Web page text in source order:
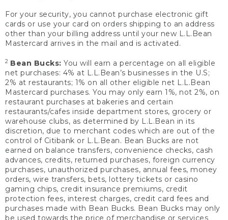
For your security, you cannot purchase electronic gift
cards or use your card on orders shipping to an address
other than your billing address until your new L.L.Bean
Mastercard arrives in the mail and is activated.
2 Bean Bucks: You will earn a percentage on all eligible
net purchases: 4% at L.L.Bean’s businesses in the U.S;
2% at restaurants; 1% on all other eligible net L.L.Bean
Mastercard purchases. You may only earn 1%, not 2%, on
restaurant purchases at bakeries and certain
restaurants/cafes inside department stores, grocery or
warehouse clubs, as determined by L.L.Bean in its
discretion, due to merchant codes which are out of the
control of Citibank or L.L.Bean. Bean Bucks are not
earned on balance transfers, convenience checks, cash
advances, credits, returned purchases, foreign currency
purchases, unauthorized purchases, annual fees, money
orders, wire transfers, bets, lottery tickets or casino
gaming chips, credit insurance premiums, credit
protection fees, interest charges, credit card fees and
purchases made with Bean Bucks. Bean Bucks may only
be used towards the price of merchandise or services